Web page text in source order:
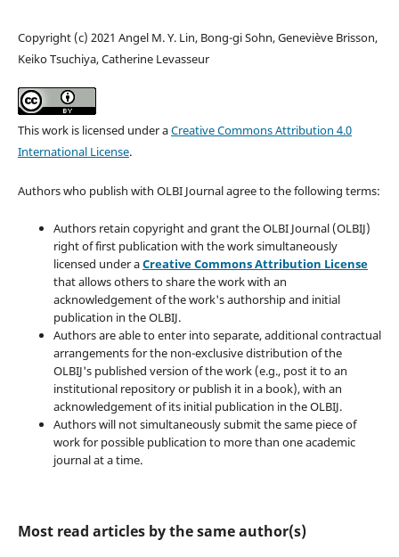
Copyright (c) 2021 Angel M. Y. Lin, Bong-gi Sohn, Geneviève Brisson,
Keiko Tsuchiya, Catherine Levasseur
This work is licensed under aCreative Commons Attribution 4.0
International License.
Authors who publish with OLBI Journal agree to the following terms:
Authors retain copyright and grant the OLBI Journal (OLBIJ)
right of first publication with the work simultaneously
licensed under aCreative Commons Attribution License
that allows others to share the work with an
acknowledgement of the work's authorship and initial
publication in the OLBIJ.
Authors are able to enter into separate, additional contractual
arrangements for the non-exclusive distribution of the
OLBIJ's published version of the work (e.g., post it to an
institutional repository or publish it in a book), with an
acknowledgement of its initial publication in the OLBIJ.
Authors will not simultaneously submit the same piece of
work for possible publication to more than one academic
journal at a time.
Most read articles by the same author(s)